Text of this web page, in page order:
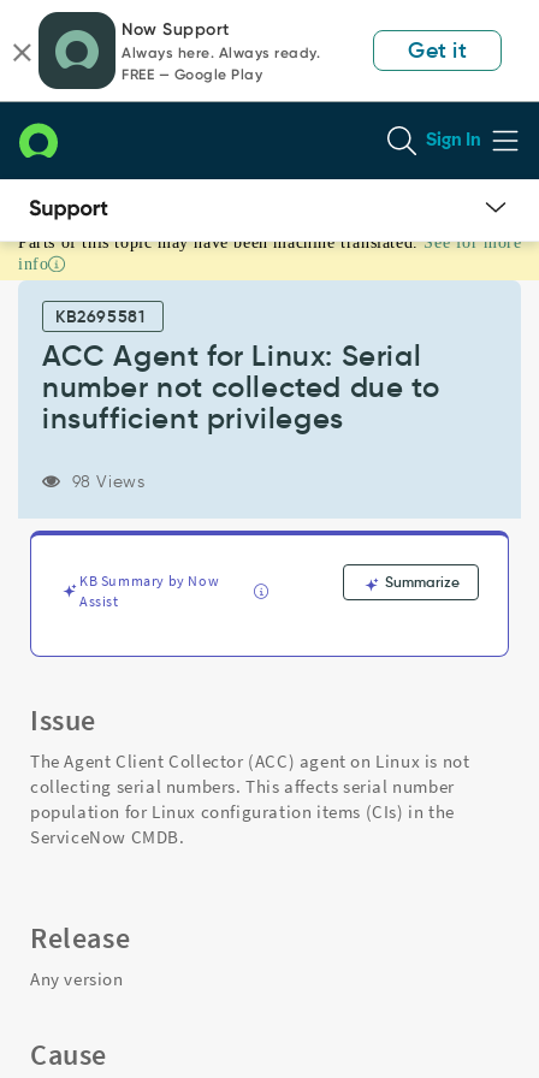
page
content
chat
Now Support
Always here. Always ready.
FREE — Google Play
Get it
Sign In
ACC
Agent
number
collected
insufficient
privileges
Troubleshooting
Parts of this topic may have been machine translated. See for more
info
KB2695581
ACC Agent for Linux: Serial
number not collected due to
insufficient privileges
98 Views
KB Summary by Now
Assist
Summarize
Issue
The Agent Client Collector (ACC) agent on Linux is not
collecting serial numbers. This affects serial number
population for Linux configuration items (CIs) in the
ServiceNow CMDB.
Release
Any version
Cause